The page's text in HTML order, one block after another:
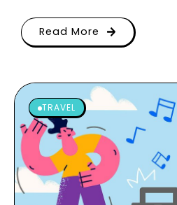
Read More
TRAVEL